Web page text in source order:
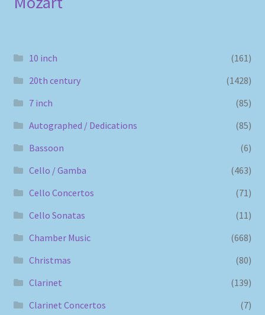
10 inch
(161)
20th century
(1428)
7 inch
(85)
Autographed / Dedications
(85)
Bassoon
(6)
Cello / Gamba
(463)
Cello Concertos
(71)
Cello Sonatas
(11)
Chamber Music
(668)
Christmas
(80)
Clarinet
(139)
Clarinet Concertos
(7)